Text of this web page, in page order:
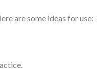
are some ideas for use: